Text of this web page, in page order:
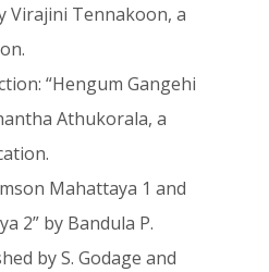
Virajini Tennakoon, a
“Hengum Gangehi
Athukorala, a
Mahattaya 1 and
2” by Bandula P.
by S. Godage and